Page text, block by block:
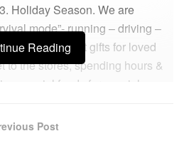
Holiday Season. We are
mode”- running – driving –
for the right gifts for loved
to the stores, spending hours &
special foods for special
have time for Gratitude now?
Reading
Post